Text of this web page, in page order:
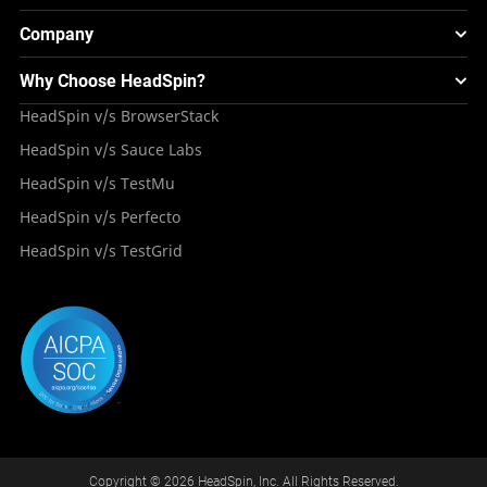
Image Injection
Experience & Performance Monitoring
Appium – Mobile Test Automation
Android Testing
iOS App Testing
Deployment Models
Testing Solution for Retail Industry
HeadSpin Automobile Testing Solution
HeadSpin Healthcare Testing Solution
Travel and Hospitality
Global Device Infrastructure
Mini Remote
FAQS
Integrations
Webinars & Events
Blogs
Tutorials
Case Studies
Repository
Company
About HeadSpin
Press Resources
Why Choose HeadSpin?
HeadSpin v/s BrowserStack
HeadSpin v/s Sauce Labs
HeadSpin v/s TestMu
HeadSpin v/s Perfecto
HeadSpin v/s TestGrid
Copyright © 2026 HeadSpin, Inc. All Rights Reserved.